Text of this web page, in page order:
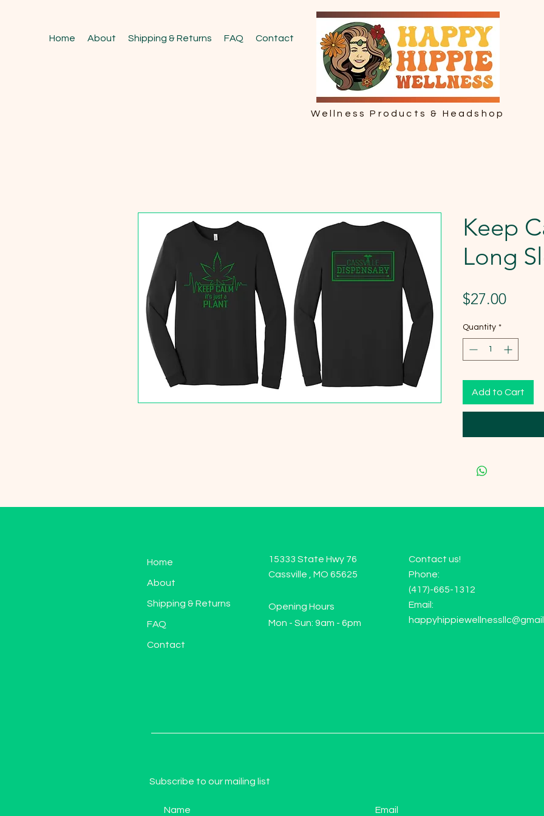
Home About Shipping & Returns FAQ Contact
Wellness Products & Headshop
Keep
Long
$27.00Price
Quantity *
Add to Cart
Home
About
Shipping & Returns
FAQ
Contact
15333 State Hwy 76
Cassville , MO 65625
Opening Hours
Mon - Sun: 9am - 6pm
Contact us!
Phone:
(417)-665-1312
Email:
Subscribe to our mailing list